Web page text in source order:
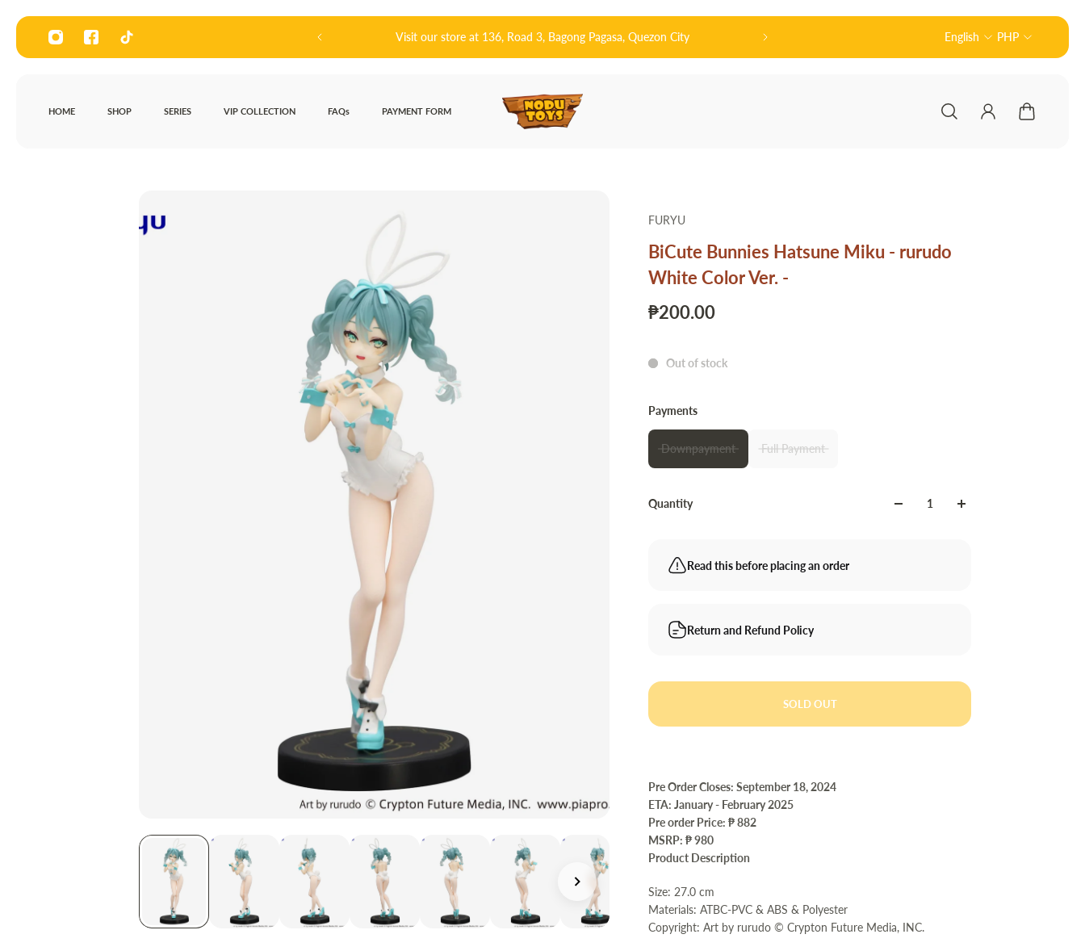
TO CONTENT
Visit our store at 136, Road 3, Bagong Pagasa, Quezon City 皆さんこんにちは! 👋🏻 Welcome to Nodu Toys! Official
English PHP
HOME SHOP SERIES VIP COLLECTION FAQs PAYMENT FORM
FURYU
BiCute Bunnies Hatsune Miku - rurudo
White Color Ver. -
₱200.00
Out of stock
Payments
Downpayment Full Payment
Quantity
Read this before placing an order
Return and Refund Policy
SOLD OUT
Pre Order Closes: September 18, 2024
ETA: January - February 2025
Pre order Price:₱ 882
MSRP: ₱ 980
Product Description
Size: 27.0 cm
Materials: ATBC-PVC & ABS & Polyester
Copyright: Art by rurudo © Crypton Future Media, INC.